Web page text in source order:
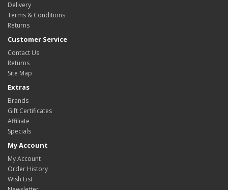
Delivery
Terms & Conditions
Returns
Customer Service
Contact Us
Returns
Site Map
Extras
Brands
Gift Certificates
Affiliate
Specials
My Account
My Account
Order History
Wish List